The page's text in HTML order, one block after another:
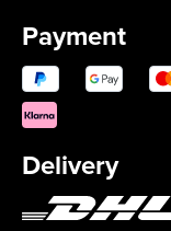
Payment
Delivery